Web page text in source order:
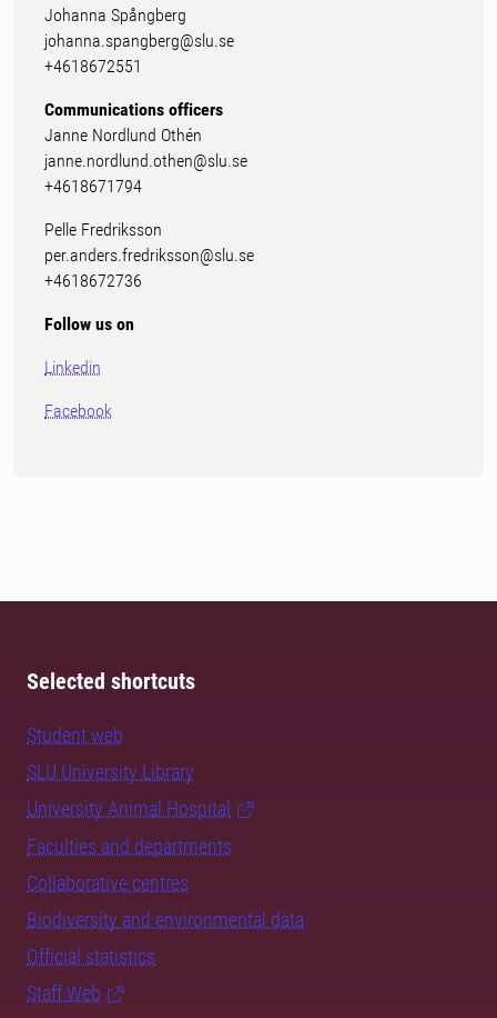
Johanna Spångberg
johanna.spangberg@slu.se
+4618672551
Communications officers
Janne Nordlund Othén
janne.nordlund.othen@slu.se
+4618671794
Pelle Fredriksson
per.anders.fredriksson@slu.se
+4618672736
Follow us on
Linkedin
Facebook
Selected shortcuts
Student web
SLU University Library
University Animal Hospital
Faculties and departments
Collaborative centres
Biodiversity and environmental data
Official statistics
Staff Web